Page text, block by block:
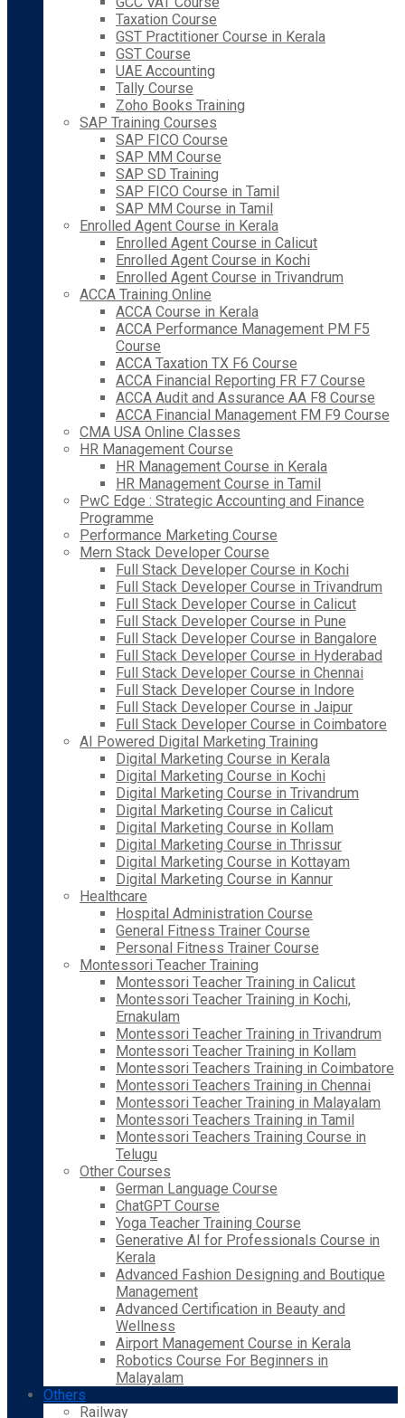
Taxation Course
GST Practitioner Course in Kerala
GST Course
UAE Accounting
Tally Course
Zoho Books Training
SAP Training Courses
SAP FICO Course
SAP MM Course
SAP SD Training
SAP FICO Course in Tamil
SAP MM Course in Tamil
Enrolled Agent Course in Kerala
Enrolled Agent Course in Calicut
Enrolled Agent Course in Kochi
Enrolled Agent Course in Trivandrum
ACCA Training Online
ACCA Course in Kerala
ACCA Performance Management PM F5
Course
ACCA Taxation TX F6 Course
ACCA Financial Reporting FR F7 Course
ACCA Audit and Assurance AA F8 Course
ACCA Financial Management FM F9 Course
CMA USA Online Classes
HR Management Course
HR Management Course in Kerala
HR Management Course in Tamil
PwC Edge : Strategic Accounting and Finance
Programme
Performance Marketing Course
Mern Stack Developer Course
Full Stack Developer Course in Kochi
Full Stack Developer Course in Trivandrum
Full Stack Developer Course in Calicut
Full Stack Developer Course in Pune
Full Stack Developer Course in Bangalore
Full Stack Developer Course in Hyderabad
Full Stack Developer Course in Chennai
Full Stack Developer Course in Indore
Full Stack Developer Course in Jaipur
Full Stack Developer Course in Coimbatore
AI Powered Digital Marketing Training
Digital Marketing Course in Kerala
Digital Marketing Course in Kochi
Digital Marketing Course in Trivandrum
Digital Marketing Course in Calicut
Digital Marketing Course in Kollam
Digital Marketing Course in Thrissur
Digital Marketing Course in Kottayam
Digital Marketing Course in Kannur
Healthcare
Hospital Administration Course
General Fitness Trainer Course
Personal Fitness Trainer Course
Montessori Teacher Training
Montessori Teacher Training in Calicut
Montessori Teacher Training in Kochi,
Ernakulam
Montessori Teacher Training in Trivandrum
Montessori Teacher Training in Kollam
Montessori Teachers Training in Coimbatore
Montessori Teachers Training in Chennai
Montessori Teacher Training in Malayalam
Montessori Teachers Training in Tamil
Montessori Teachers Training Course in
Telugu
Other Courses
German Language Course
ChatGPT Course
Yoga Teacher Training Course
Generative AI for Professionals Course in
Kerala
Advanced Fashion Designing and Boutique
Management
Advanced Certification in Beauty and
Wellness
Airport Management Course in Kerala
Robotics Course For Beginners in
Malayalam
Others
Railway